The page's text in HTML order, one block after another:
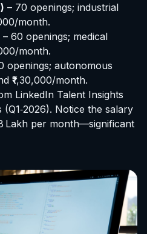
– 70 openings; industrial
month.
– 60 openings; medical
month.
openings; autonomous
₹1,30,000/month.
LinkedIn Talent Insights
Notice the salary
Lakh per month—significant